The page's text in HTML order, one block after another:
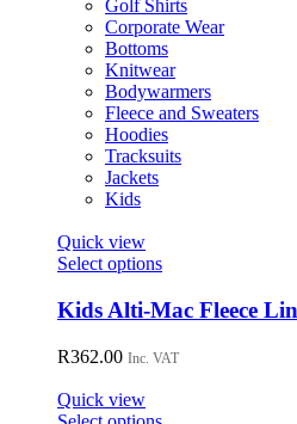
be
chosen
on
the
product
page
Golf Shirts
Corporate Wear
Bottoms
Knitwear
Bodywarmers
Fleece and Sweaters
Hoodies
Tracksuits
Jackets
Kids
Quick view
Select optionsThis
has
multiple
variants.
The
Kids Alti-Mac Fleece
R362.00 Inc. VAT
Quick view
This